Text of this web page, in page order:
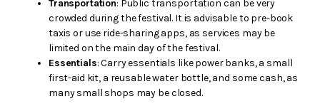
Transportation: Public transportation can be very
crowded during the festival. It is advisable to pre-book
taxis or use ride-sharing apps, as services may be
limited on the main day of the festival.
Essentials: Carry essentials like power banks, a small
first-aid kit, a reusable water bottle, and some cash, as
many small shops may be closed.